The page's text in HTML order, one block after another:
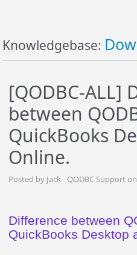
Knowledgebase:
[QODBC-ALL]
between
QuickBooks
Online.
Posted by Jack - QODBC Support
Difference between
QuickBooks Desktop